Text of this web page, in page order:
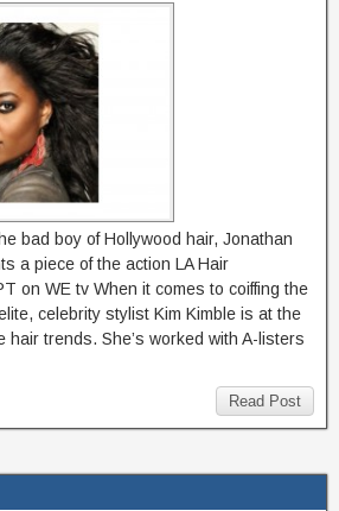
bad boy of Hollywood hair, Jonathan
a piece of the action LA Hair
on WE tv When it comes to coiffing the
celebrity stylist Kim Kimble is at the
hair trends. She’s worked with A-listers
Read Post